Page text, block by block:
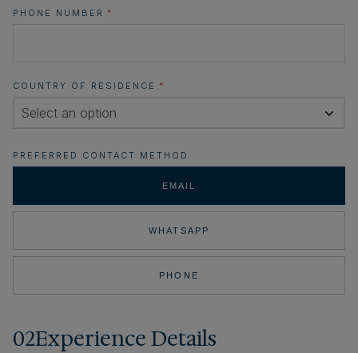
PHONE NUMBER *
COUNTRY OF RESIDENCE *
Select an option
PREFERRED CONTACT METHOD
EMAIL
WHATSAPP
PHONE
02Experience Details